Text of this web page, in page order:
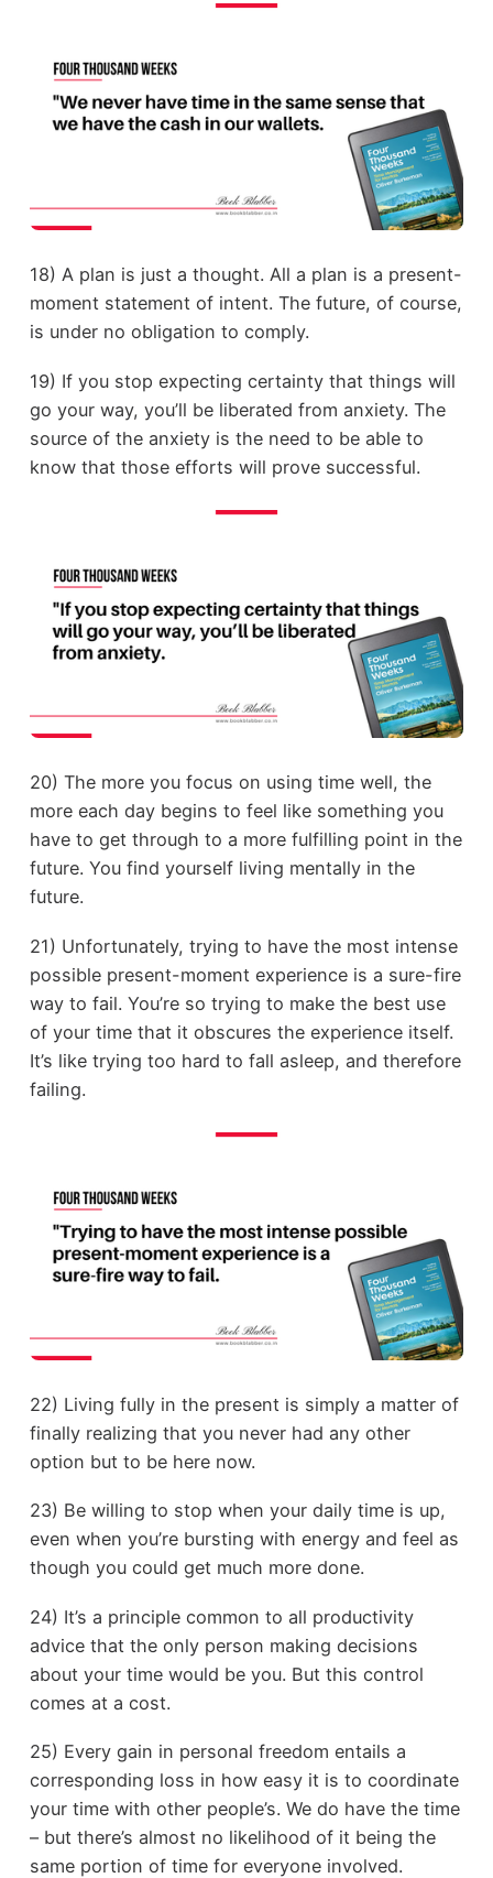
18) A plan is just a thought. All a plan is a present-
moment statement of intent. The future, of course,
is under no obligation to comply.
19) If you stop expecting certainty that things will
go your way, you’ll be liberated from anxiety. The
source of the anxiety is the need to be able to
know that those efforts will prove successful.
20) The more you focus on using time well, the
more each day begins to feel like something you
have to get through to a more fulfilling point in the
future. You find yourself living mentally in the
future.
21) Unfortunately, trying to have the most intense
possible present-moment experience is a sure-fire
way to fail. You’re so trying to make the best use
of your time that it obscures the experience itself.
It’s like trying too hard to fall asleep, and therefore
failing.
22) Living fully in the present is simply a matter of
finally realizing that you never had any other
option but to be here now.
23) Be willing to stop when your daily time is up,
even when you’re bursting with energy and feel as
though you could get much more done.
24) It’s a principle common to all productivity
advice that the only person making decisions
about your time would be you. But this control
comes at a cost.
25) Every gain in personal freedom entails a
corresponding loss in how easy it is to coordinate
your time with other people’s. We do have the time
– but there’s almost no likelihood of it being the
same portion of time for everyone involved.